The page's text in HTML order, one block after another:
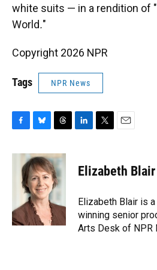
white suits — in a rendition of
World."
Copyright 2026 NPR
Tags NPR News
c
k
u
e
s
k
y
r
e
a
d
s
k
e
n
t
t
r
i
l
Elizabeth Blair
Elizabeth Blair is
winning senior
Arts Desk of NPR